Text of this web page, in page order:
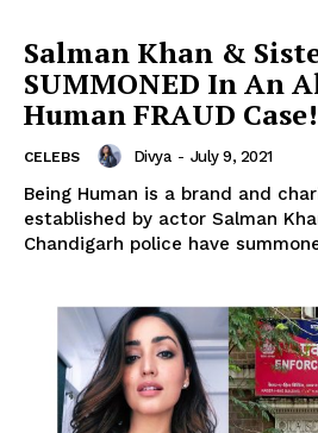
Salman Khan &
SUMMONED In An
Human FRAUD Case!
CELEBS Divya - July 9, 2021
Being Human is a brand and
established by actor Salman Khan in
Chandigarh police have